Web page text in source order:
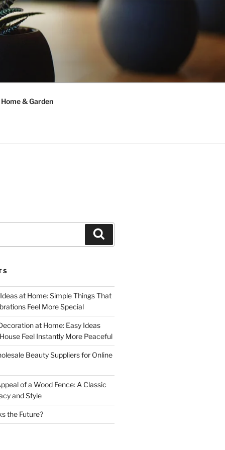
Home & Garden
at Home: Simple Things That
Feel More Special
at Home: Easy Ideas
Feel Instantly More Peaceful
Beauty Suppliers for Online
of a Wood Fence: A Classic
and Style
the Future?